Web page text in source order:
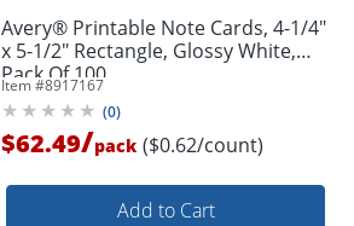
Avery® Printable Note Cards, 4-1/4"
x 5-1/2" Rectangle, Glossy White,
Pack Of 100
Item #8917167
(0)
$62.49/pack ($0.62/count)
Add to Cart